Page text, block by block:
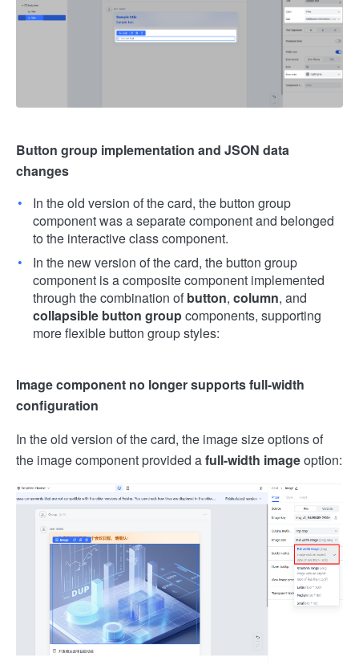
Button group implementation and JSON data
changes
In the old version of the card, the button group
component was a separate component and belonged
to the interactive class component.
In the new version of the card, the button group
component is a composite component implemented
through the combination ofbutton, column, and
collapsible button groupcomponents, supporting
more flexible button group styles:
Image component no longer supports full-width
configuration
In the old version of the card, the image size options of
the image component provided afull-width imageoption: